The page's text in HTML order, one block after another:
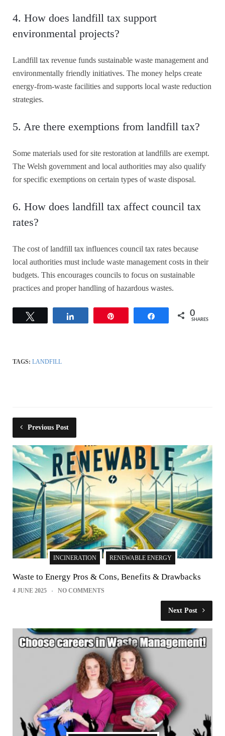
4. How does landfill tax support
environmental projects?
Landfill tax revenue funds sustainable waste management and
environmentally friendly initiatives. The money helps create
energy-from-waste facilities and supports local waste reduction
strategies.
5. Are there exemptions from landfill tax?
Some materials used for site restoration at landfills are exempt.
The Welsh government and local authorities may also qualify
for specific exemptions on certain types of waste disposal.
6. How does landfill tax affect council tax
rates?
The cost of landfill tax influences council tax rates because
local authorities must include waste management costs in their
budgets. This encourages councils to focus on sustainable
practices and proper handling of hazardous wastes.
Share 0
SHARES
TAGS: LANDFILL
Previous Post
INCINERATION RENEWABLE ENERGY
Waste to Energy Pros & Cons, Benefits & Drawbacks
4 JUNE 2025 NO COMMENTS
Next Post